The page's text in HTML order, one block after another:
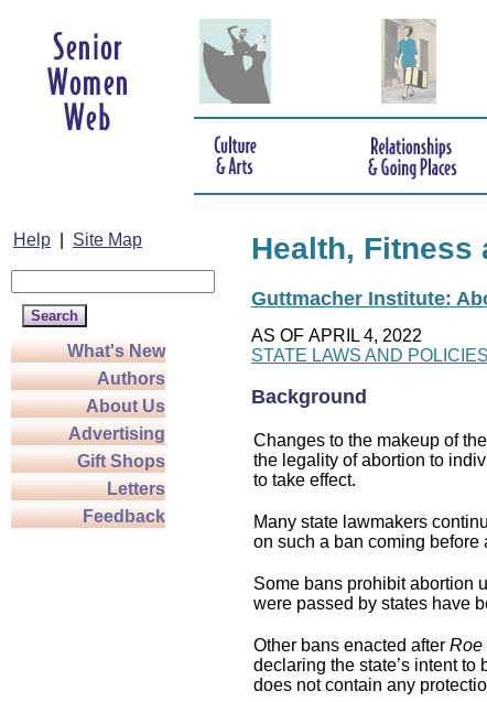
Help Site Map
What's New
Authors
About Us
Advertising
Gift Shops
Letters
Feedback
Health, Fitness
Guttmacher Institute:
AS OF APRIL 4, 2022
STATE LAWS AND POLICIES
Background
Changes to the makeup of
the legality of abortion to
to take effect.
Many state lawmakers
on such a ban coming before
Some bans prohibit abortion
were passed by states have
Other bans enacted after Roe
declaring the state’s intent
does not contain any